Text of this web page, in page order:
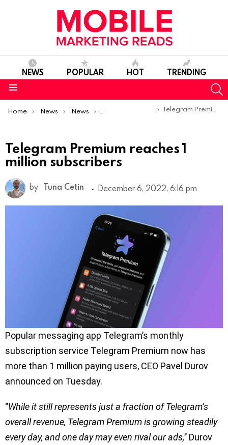
NEWS POPULAR HOT TRENDING
You are here:
Home News News Product Launches & Updates
Telegram Premium reaches 1 million subscribers
Telegram Premium reaches 1
million subscribers
by Tuna Cetin December 6, 2022, 6:16 pm
Popular messaging app Telegram’s monthly
subscription service Telegram Premium now has
more than 1 million paying users, CEO Pavel Durov
announced on Tuesday.
‘’While it still represents just a fraction of Telegram’s
overall revenue, Telegram Premium is growing steadily
every day, and one day may even rival our ads,’’ Durov